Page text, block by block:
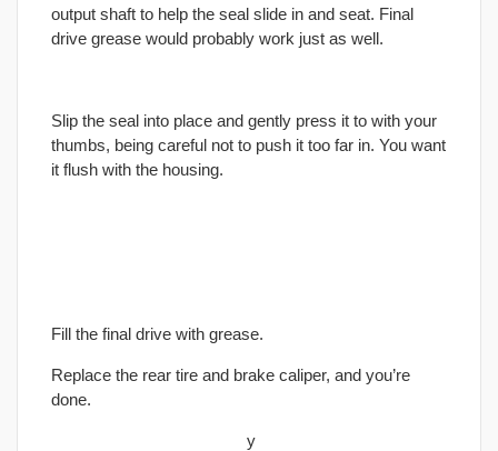
output shaft to help the seal slide in and seat. Final
drive grease would probably work just as well.
Slip the seal into place and gently press it to with your
thumbs, being careful not to push it too far in. You want
it flush with the housing.
Fill the final drive with grease.
Replace the rear tire and brake caliper, and you’re
done.
y